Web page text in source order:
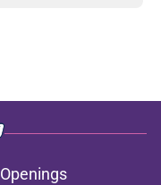
Openings